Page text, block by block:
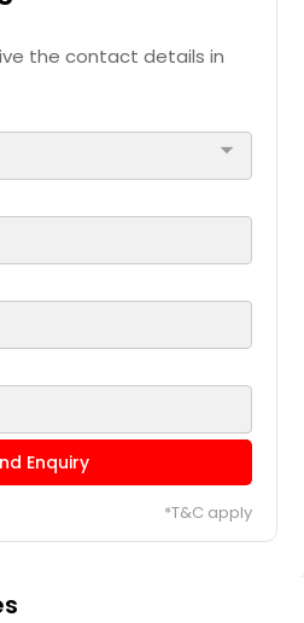
the contact details in
arrow_drop_down
Enquiry
*T&C apply